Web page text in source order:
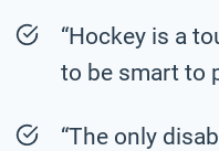
“Hockey is a
to be smart to
“The only